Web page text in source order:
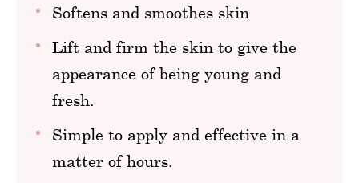
Softens and smoothes skin
Lift and firm the skin to give the
appearance of being young and
fresh.
Simple to apply and effective in a
matter of hours.